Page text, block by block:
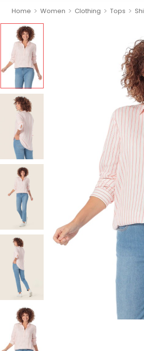
Home > Women > Clothing > Tops >